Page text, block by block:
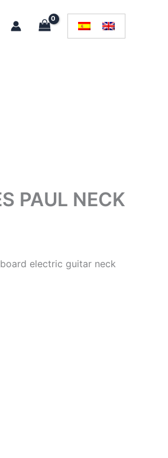
PAUL NECK
electric guitar neck